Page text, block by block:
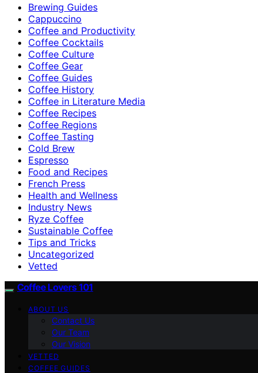
Brewing Guides
Cappuccino
Coffee and Productivity
Coffee Cocktails
Coffee Culture
Coffee Gear
Coffee Guides
Coffee History
Coffee in Literature Media
Coffee Recipes
Coffee Regions
Coffee Tasting
Cold Brew
Espresso
Food and Recipes
French Press
Health and Wellness
Industry News
Ryze Coffee
Sustainable Coffee
Tips and Tricks
Uncategorized
Vetted
Coffee Lovers 101
ABOUT US
Contact Us
Our Team
Our Vision
VETTED
COFFEE GUIDES